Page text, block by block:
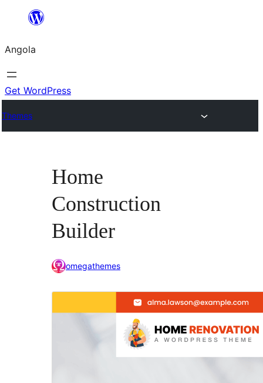
Saltar
o
conteúdo
Angola
Get WordPress
Themes
Home
Construction
Builder
omegathemes